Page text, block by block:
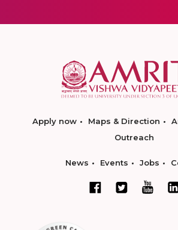
Apply now Maps & Direction
Outreach
News Events Jobs